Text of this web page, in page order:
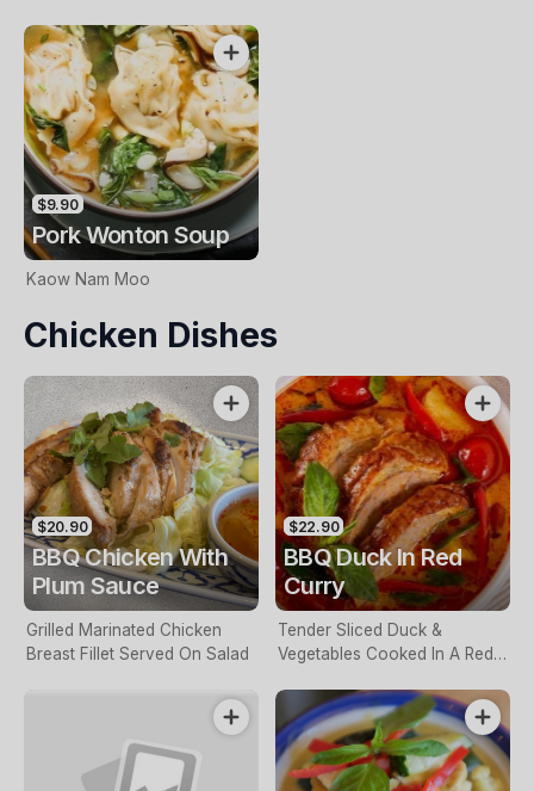
$9.90
Pork Wonton Soup
Kaow Nam Moo
Chicken Dishes
$20.90
BBQ Chicken With
Plum Sauce
Grilled Marinated Chicken
Breast Fillet Served On Salad
$22.90
BBQ Duck In Red
Curry
Tender Sliced Duck &
Vegetables Cooked In A Red